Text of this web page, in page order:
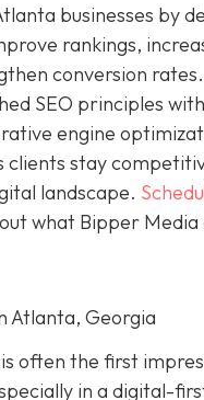
businesses by
rankings,
conversion
SEO principles
engine
clients stay
landscape.
what Bipper Media
Atlanta, Georgia
often the first
in a digital-